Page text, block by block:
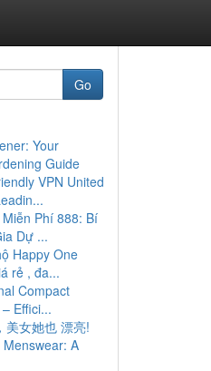
Go
Your
Guide
VPN United
Phí 888: Bí
Dự ...
Happy One
rẻ , đa...
Compact
Effici...
美女她也 漂亮!
A